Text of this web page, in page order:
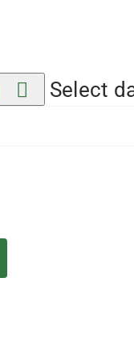
Select